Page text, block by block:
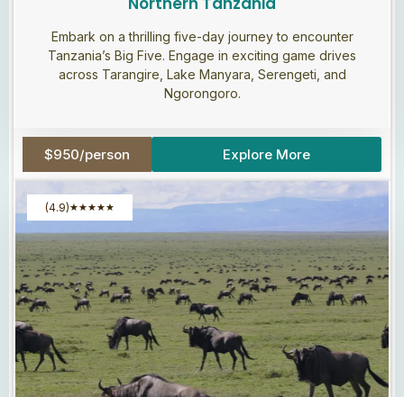
Embark on a thrilling five-day journey to encounter
Tanzania’s Big Five. Engage in exciting game drives
across Tarangire, Lake Manyara, Serengeti, and
Ngorongoro.
$950/person Explore More
(4.9)★★★★★